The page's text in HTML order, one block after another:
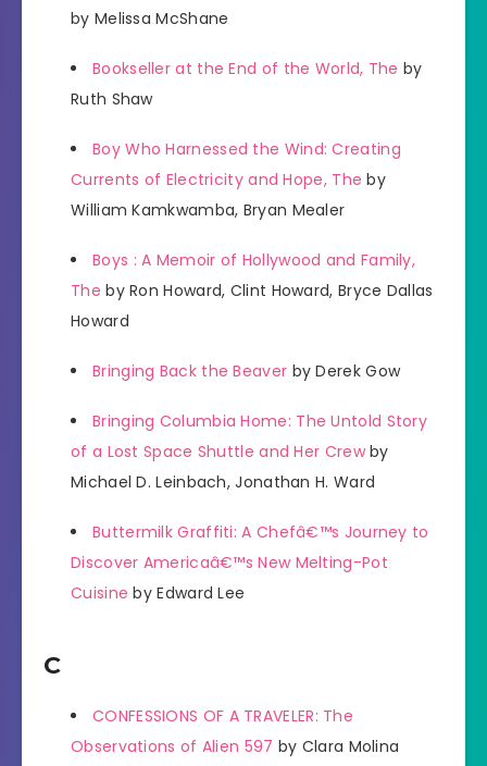
by Melissa McShane
Bookseller at the End of the World, The by
Ruth Shaw
Boy Who Harnessed the Wind: Creating
Currents of Electricity and Hope, The by
William Kamkwamba, Bryan Mealer
Boys : A Memoir of Hollywood and Family,
The by Ron Howard, Clint Howard, Bryce Dallas
Howard
Bringing Back the Beaver by Derek Gow
Bringing Columbia Home: The Untold Story
of a Lost Space Shuttle and Her Crewby
Michael D. Leinbach, Jonathan H. Ward
Buttermilk Graffiti: A Chefâ€™s Journey to
Discover Americaâ€™s New Melting-Pot
Cuisine by Edward Lee
C
CONFESSIONS OF A TRAVELER: The
Observations of Alien 597 by Clara Molina